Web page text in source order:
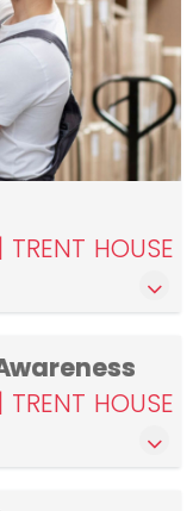
HOUSE
HOUSE